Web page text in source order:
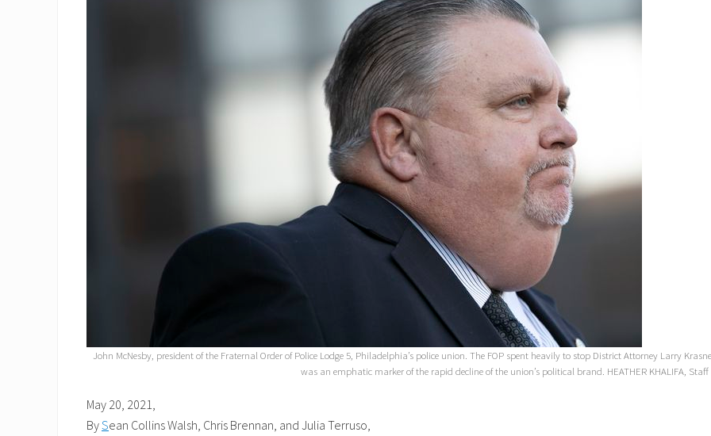
John McNesby, president of the Fraternal Order of Police Lodge 5, Philadelphia’s police union. The FOP spent heavily to stop District Attorney Larry
was an emphatic marker of the rapid decline of the union’s political brand. HEATHER KHALIFA,
May 20, 2021,
BySean Collins Walsh, Chris Brennan, and Julia Terruso,